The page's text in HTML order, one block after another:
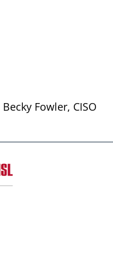
Becky Fowler, CISO